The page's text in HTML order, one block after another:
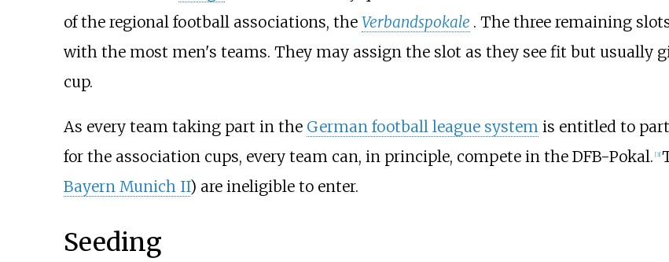
of the regional football associations, the Verbandspokale . The three remaining
with the most men's teams. They may assign the slot as they see fit but usually
cup.
As every team taking part in the German football league systemis entitled to
for the association cups, every team can, in principle, compete in the DFB-Pokal. [3]
Bayern Munich II) are ineligible to enter.
Seeding